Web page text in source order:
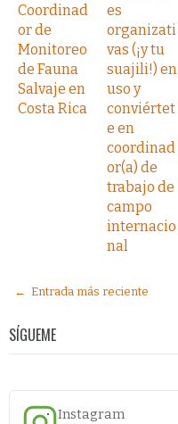
Coordinad
or de
Monitoreo
de Fauna
Salvaje en
Costa Rica
es
organizati
vas (¡y tu
suajili!) en
uso y
conviértet
e en
coordinad
or(a) de
trabajo de
campo
internacio
nal
← Entrada más reciente
SÍGUEME
Instagram